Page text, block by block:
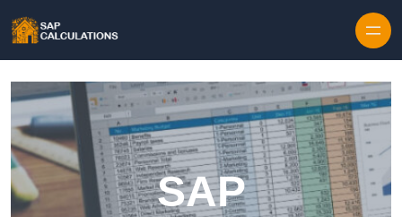
SAP